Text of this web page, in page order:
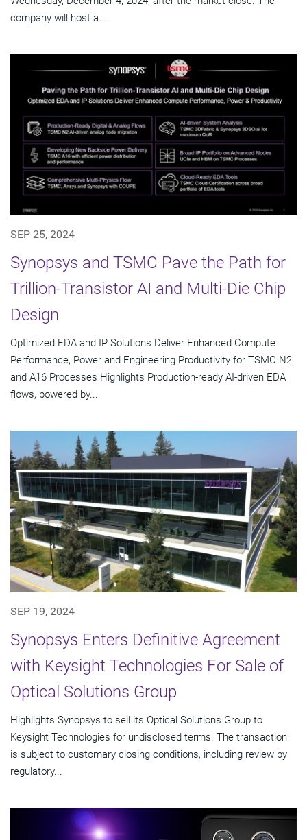
company will host a...
SEP 25, 2024
Synopsys and TSMC Pave the Path for
Trillion-Transistor AI and Multi-Die Chip
Design
Optimized EDA and IP Solutions Deliver Enhanced Compute
Performance, Power and Engineering Productivity for TSMC N2
and A16 Processes Highlights Production-ready AI-driven EDA
flows, powered by...
SEP 19, 2024
Synopsys Enters Definitive Agreement
with Keysight Technologies For Sale of
Optical Solutions Group
Highlights Synopsys to sell its Optical Solutions Group to
Keysight Technologies for undisclosed terms. The transaction
is subject to customary closing conditions, including review by
regulatory...